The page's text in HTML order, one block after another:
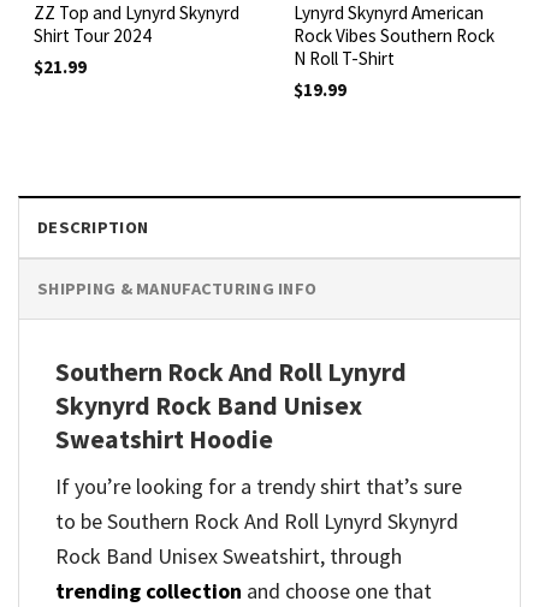
ZZ Top and Lynyrd Skynyrd
Shirt Tour 2024
$21.99
Lynyrd Skynyrd American
Rock Vibes Southern Rock
N Roll T-Shirt
$19.99
DESCRIPTION
SHIPPING & MANUFACTURING INFO
Southern Rock And Roll Lynyrd
Skynyrd Rock Band Unisex
Sweatshirt Hoodie
If you’re looking for a trendy shirt that’s sure
to be Southern Rock And Roll Lynyrd Skynyrd
Rock Band Unisex Sweatshirt, through
trending collection and choose one that